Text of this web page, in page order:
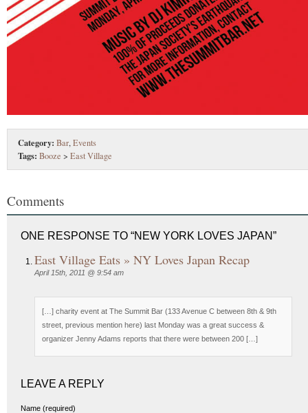
Category: Bar,Events
Tags: Booze > East Village
Comments
ONE RESPONSE TO “NEW YORK LOVES JAPAN”
East Village Eats » NY Loves Japan Recap
April 15th, 2011 @ 9:54 am
[…] charity event at The Summit Bar (133 Avenue C between 8th & 9th
street, previous mention here) last Monday was a great success &
organizer Jenny Adams reports that there were between 200 […]
LEAVE A REPLY
Name (required)